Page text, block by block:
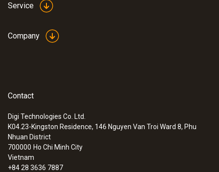
Service
Company
Contact
Digi Technologies Co. Ltd.
K04.23-Kingston Residence, 146 Nguyen Van Troi Ward 8, Phu
Nhuan District
700000 Ho Chi Minh City
Vietnam
+84 28 3636 7887